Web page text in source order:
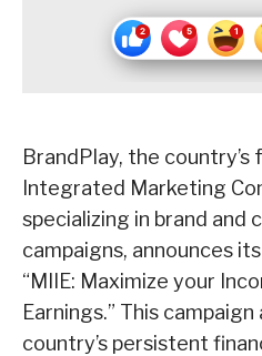
BrandPlay, the
Integrated Marketing
specializing in brand and
campaigns, announces
“MIIE: Maximize your
Earnings.” This
country’s persistent